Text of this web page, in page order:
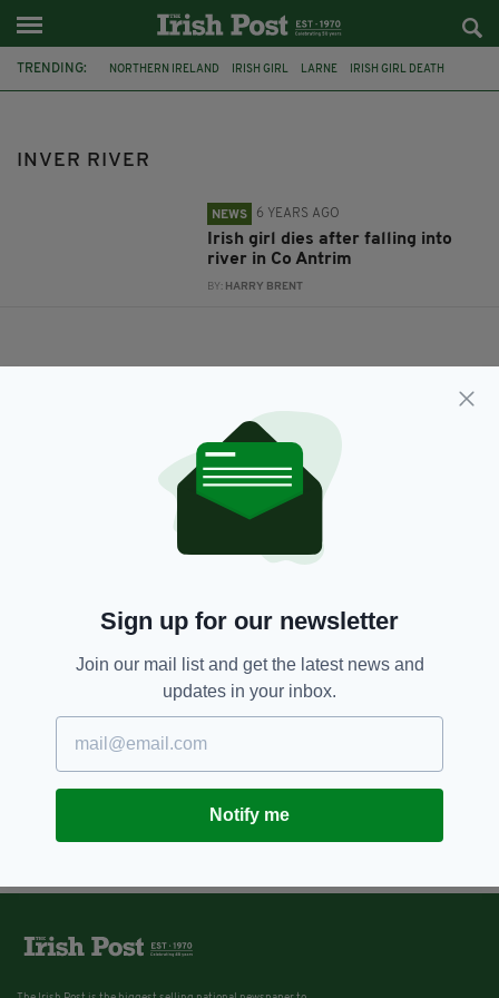
TRENDING: NORTHERN IRELAND IRISH GIRL LARNE IRISH GIRL DEATH
INVER RIVER
NEWS 6 YEARS AGO
Irish girl dies after falling into
river in Co Antrim
BY: HARRY BRENT
Sign up for our newsletter
Join our mail list and get the latest news and
updates in your inbox.
Notify me